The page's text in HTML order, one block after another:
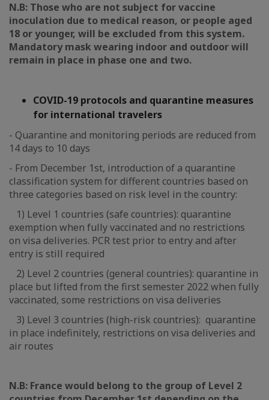
N.B: Those who are not subject for vaccine
inoculation due to medical reason, or people aged
18 or younger, will be excluded from this system.
Mandatory mask wearing indoor and outdoor will
remain in place in phase one and two.
COVID-19 protocols and quarantine measures
for international travelers
- Quarantine and monitoring periods are reduced from
14 days to 10 days
- From December 1st, introduction of a quarantine
classification system for different countries based on
three categories based on risk level in the country:
1) Level 1 countries (safe countries): quarantine
exemption when fully vaccinated and no restrictions
on visa deliveries. PCR test prior to entry and after
entry is still required
2) Level 2 countries (general countries): quarantine in
place but lifted from the first semester 2022 when fully
vaccinated, some restrictions on visa deliveries
3) Level 3 countries (high-risk countries): quarantine
in place indefinitely, restrictions on visa deliveries and
air routes
N.B: France would belong to the group of Level 2